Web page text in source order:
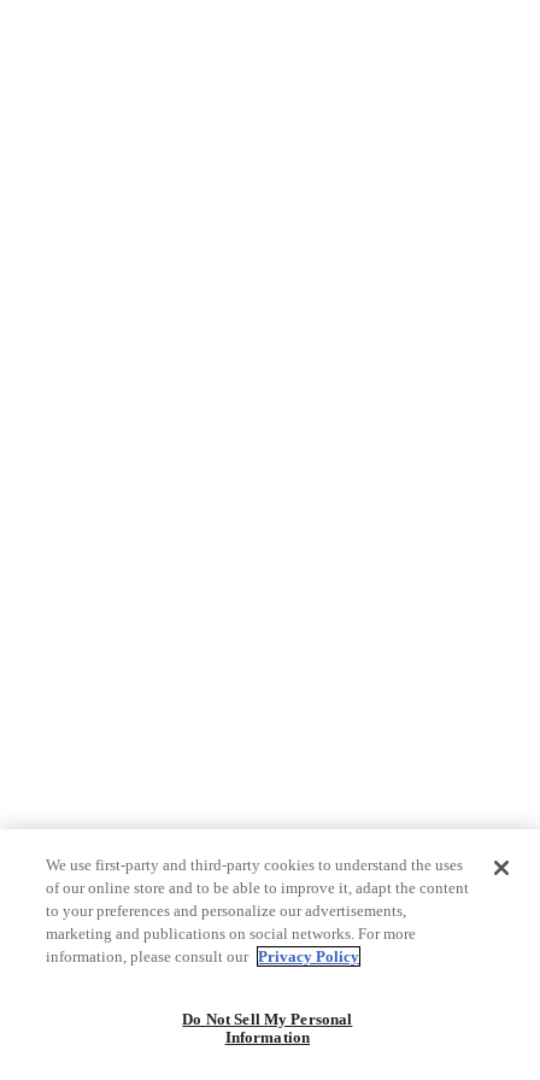
We use first-party and third-party cookies to understand the uses
of our online store and to be able to improve it, adapt the content
to your preferences and personalize our advertisements,
marketing and publications on social networks. For more
information, please consult our Privacy Policy
Do Not Sell My Personal
Information